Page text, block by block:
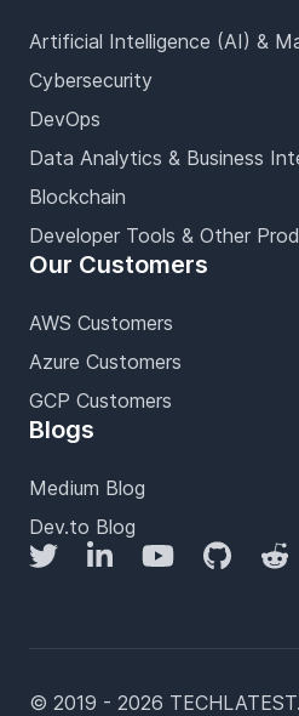
Artificial Intelligence (AI) &
Cybersecurity
DevOps
Data Analytics & Business
Blockchain
Developer Tools & Other
Our Customers
AWS Customers
Azure Customers
GCP Customers
Blogs
Medium Blog
Dev.to Blog
TwitterLinkedInYouTubeGitHub
© 2019 - 2026